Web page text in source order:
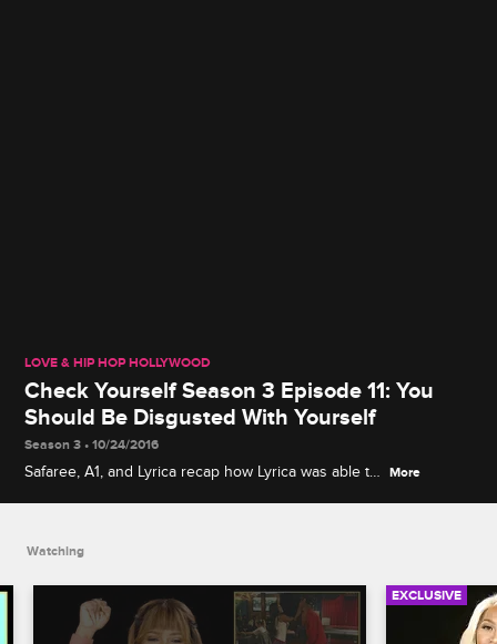
LOVE & HIP HOP HOLLYWOOD
Check Yourself Season 3 Episode 11: You
Should Be Disgusted With Yourself
Season 3 • 10/24/2016
Safaree, A1, and Lyrica recap how Lyrica was able to
More
Watching
EXCLUSIVE